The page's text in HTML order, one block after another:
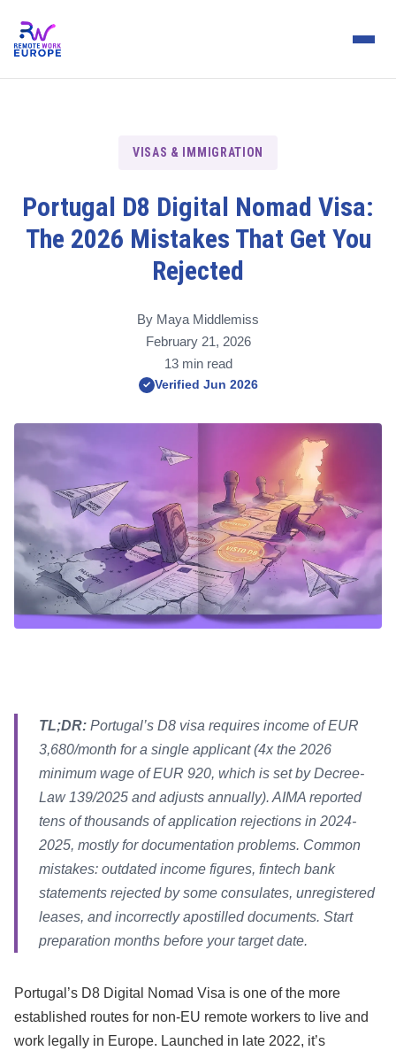
VISAS & IMMIGRATION
Portugal D8 Digital Nomad Visa:
The 2026 Mistakes That Get You
Rejected
By Maya Middlemiss
February 21, 2026
13 min read
✓ Verified Jun 2026
TL;DR: Portugal’s D8 visa requires income of EUR
3,680/month for a single applicant (4x the 2026
minimum wage of EUR 920, which is set by Decree-
Law 139/2025 and adjusts annually). AIMA reported
tens of thousands of application rejections in 2024-
2025, mostly for documentation problems. Common
mistakes: outdated income figures, fintech bank
statements rejected by some consulates, unregistered
leases, and incorrectly apostilled documents. Start
preparation months before your target date.
Portugal’s D8 Digital Nomad Visa is one of the more
established routes for non-EU remote workers to live and
work legally in Europe. Launched in late 2022, it’s